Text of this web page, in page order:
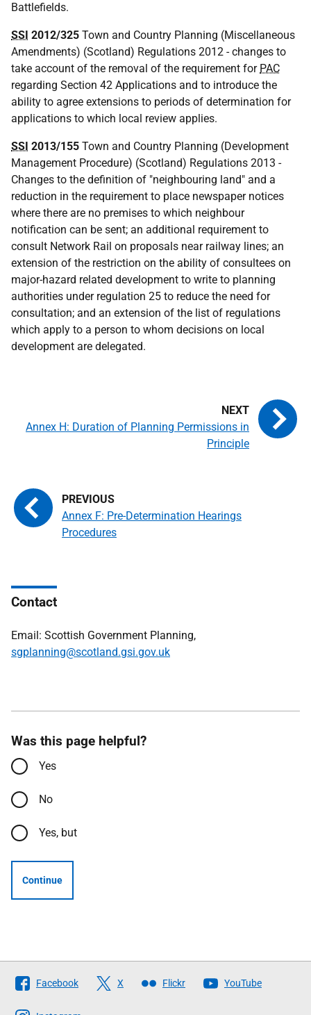
Battlefields.
SSI 2012/325 Town and Country Planning (Miscellaneous
Amendments) (Scotland) Regulations 2012 - changes to
take account of the removal of the requirement for PAC
regarding Section 42 Applications and to introduce the
ability to agree extensions to periods of determination for
applications to which local review applies.
SSI 2013/155 Town and Country Planning (Development
Management Procedure) (Scotland) Regulations 2013 -
Changes to the definition of "neighbouring land" and a
reduction in the requirement to place newspaper notices
where there are no premises to which neighbour
notification can be sent; an additional requirement to
consult Network Rail on proposals near railway lines; an
extension of the restriction on the ability of consultees on
major-hazard related development to write to planning
authorities under regulation 25 to reduce the need for
consultation; and an extension of the list of regulations
which apply to a person to whom decisions on local
development are delegated.
Annex F: Pre-Determination Hearings
Procedures
Annex H: Duration of Planning Permissions in
Principle
Contact
Email: Scottish Government Planning,
sgplanning@scotland.gsi.gov.uk
Was this page helpful?
Yes
No
Yes, but
Continue
Follow
The
Facebook X Flickr YouTube